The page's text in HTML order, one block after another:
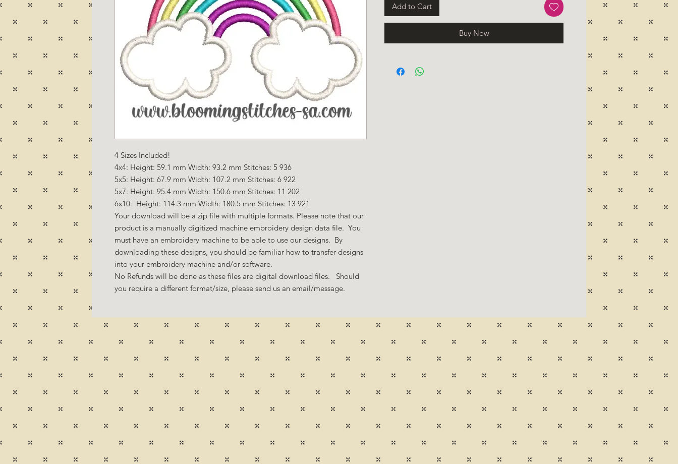
4 Sizes Included!
4x4: Height: 59.1 mm Width: 93.2 mm Stitches: 5 936
5x5: Height: 67.9 mm Width: 107.2 mm Stitches: 6 922
5x7: Height: 95.4 mm Width: 150.6 mm Stitches: 11 202
6x10: Height: 114.3 mm Width: 180.5 mm Stitches: 13 921
Your download will be a zip file with multiple formats. Please note that our
product is a manually digitized machine embroidery design data file. You
must have an embroidery machine to be able to use our designs. By
downloading these designs, you should be familiar how to transfer designs
into your embroidery machine and/or software.
No Refunds will be done as these files are digital download files. Should
you require a different format/size, please send us an email/message.
Add to Cart
Buy Now